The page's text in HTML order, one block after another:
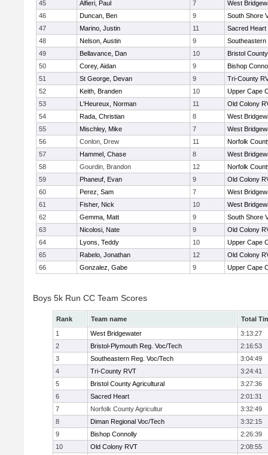
45 Alfieri, Paul 7
West
46
Duncan, Ben 9
South Shore
47
Marino, Justin 11
Sacred Heart
48
Nelson, Austin 9
Southeastern
49
Bellavance, Dan 10
Bristol
50
Corey, Aidan 9
Bishop
51
St George, Devan 9
Tri-County
52
Keith, Branden 10
Upper Cape
53
L'Heureux, Norman 11
Old Colony
54
Rada, Christian 8
West
55
Mischley, Mike 7
West
56
Conlon, Drew 11
Norfolk
57
Hammel, Chase 8
West
58
Gourdin, Brandon 12
Norfolk
59
Phaneuf, Evan 9
Old Colony
60
Perez, Sam 7
West
61
Fisher, Nick 10
West
62
Gemma, Matt 9
South Shore
63
Nicolosi, Nate 9
Old Colony
64
Lyons, Teddy 10
Upper Cape
65
Rabelo, Jonathan 12
Old Colony
66
Gonzalez, Gabe 9 Upper Cape
Boys 5k Run CC Team Scores
Rank Team name
Total
1
West Bridgewater
3:13:27
2
Bristol-Plymouth Reg. Voc/Tech
2:16:53
3
Southeastern Reg. Voc/Tech
3:04:49
4
Tri-County RVT
3:24:41
5
Bristol County Agricultural
3:27:36
6
Sacred Heart
2:01:31
7
Norfolk County Agricultur
3:32:49
8
Diman Regional Voc/Tech
3:32:15
9
Bishop Connolly
2:26:39
10
Old Colony RVT
2:08:55